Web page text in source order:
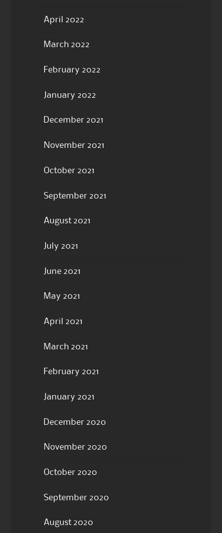
April 2022
March 2022
February 2022
January 2022
December 2021
November 2021
October 2021
September 2021
August 2021
July 2021
June 2021
May 2021
April 2021
March 2021
February 2021
January 2021
December 2020
November 2020
October 2020
September 2020
August 2020